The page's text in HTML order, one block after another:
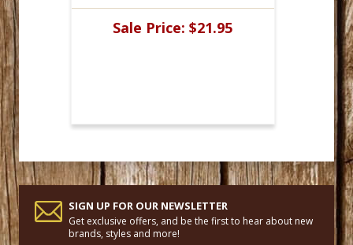
Sale Price: $21.95
SIGN UP FOR OUR NEWSLETTER
Get exclusive offers, and be the first to hear about new
brands, styles and more!